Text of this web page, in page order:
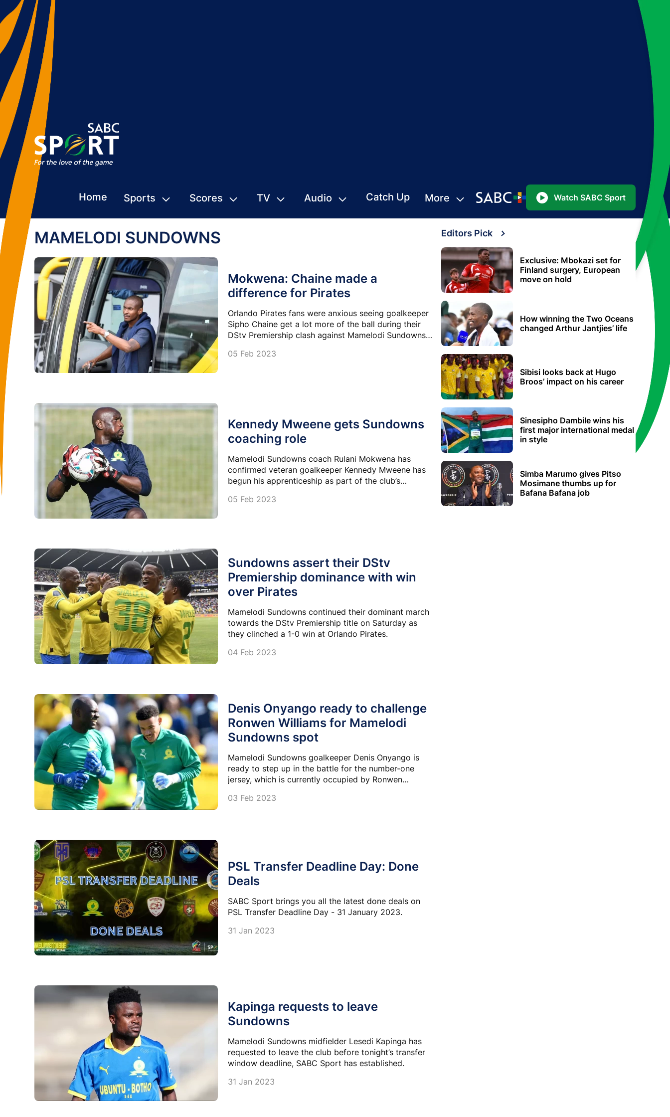
Home Sports Scores TV Audio Catch Up More Watch SABC Sport
MAMELODI SUNDOWNS
Mokwena: Chaine made a
difference for Pirates
Orlando Pirates fans were anxious seeing goalkeeper
Sipho Chaine get a lot more of the ball during their
DStv Premiership clash against Mamelodi Sundowns,
coach Rulani Mokwena.
05 Feb 2023
Kennedy Mweene gets Sundowns
coaching role
Mamelodi Sundowns coach Rulani Mokwena has
confirmed veteran goalkeeper Kennedy Mweene has
begun his apprenticeship as part of the club’s
bench on Saturday.
05 Feb 2023
Sundowns assert their DStv
Premiership dominance with win
over Pirates
Mamelodi Sundowns continued their dominant march
towards the DStv Premiership title on Saturday as
they clinched a 1-0 win at Orlando Pirates.
04 Feb 2023
Denis Onyango ready to challenge
Ronwen Williams for Mamelodi
Sundowns spot
Mamelodi Sundowns goalkeeper Denis Onyango is
ready to step up in the battle for the number-one
jersey, which is currently occupied by Ronwen
03 Feb 2023
PSL Transfer Deadline Day: Done
Deals
SABC Sport brings you all the latest done deals on
PSL Transfer Deadline Day - 31 January 2023.
31 Jan 2023
Kapinga requests to leave
Sundowns
Mamelodi Sundowns midfielder Lesedi Kapinga has
requested to leave the club before tonight’s transfer
window deadline, SABC Sport has established.
31 Jan 2023
Editors Pick
Exclusive: Mbokazi set for
Finland surgery, European
move on hold
How winning the Two Oceans
changed Arthur Jantjies’ life
Sibisi looks back at Hugo
Broos’ impact on his career
Sinesipho Dambile wins his
first major international medal
in style
Simba Marumo gives Pitso
Mosimane thumbs up for
Bafana Bafana job